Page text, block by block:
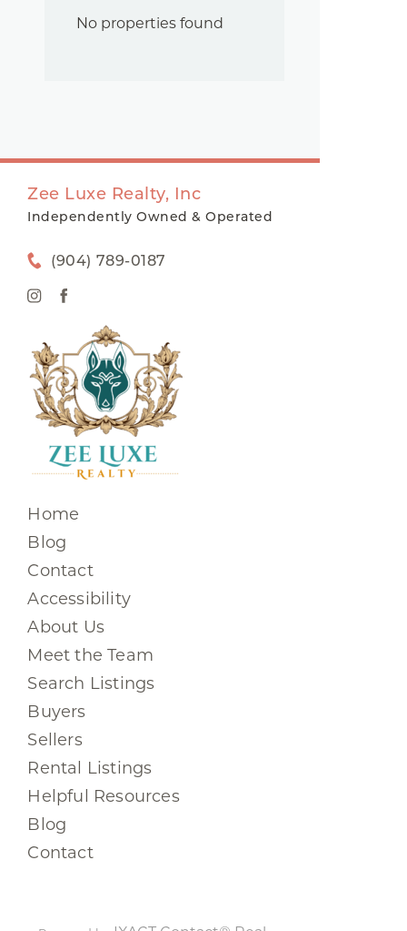
No properties found
Zee Luxe Realty, Inc
Independently Owned & Operated
(904) 789-0187
Home
Blog
Contact
Accessibility
About Us
Meet the Team
Search Listings
Buyers
Sellers
Rental Listings
Helpful Resources
Blog
Contact